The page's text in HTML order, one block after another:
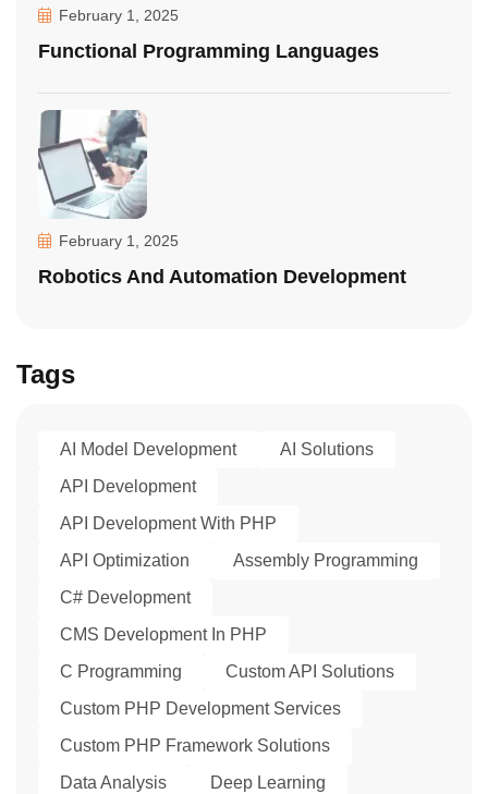
February 1, 2025
Functional Programming Languages
February 1, 2025
Robotics And Automation Development
Tags
AI Model Development
AI Solutions
API Development
API Development With PHP
API Optimization
Assembly Programming
C# Development
CMS Development In PHP
C Programming
Custom API Solutions
Custom PHP Development Services
Custom PHP Framework Solutions
Data Analysis
Deep Learning